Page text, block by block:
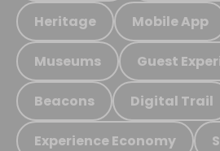
Heritage Mobile App
Museums Guest
Beacons Digital Trail
Experience Economy